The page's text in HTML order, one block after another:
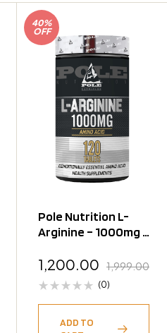
40%
OFF
Pole Nutrition L-
Arginine – 1000mg –
1,999.00
1,200.00
(0)
ADD TO